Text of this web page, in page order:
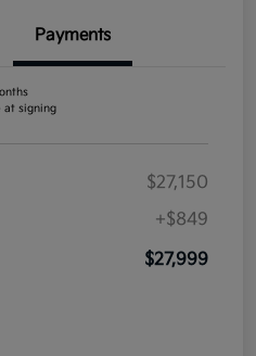
Payments
at signing
$27,150
+$849
$27,999